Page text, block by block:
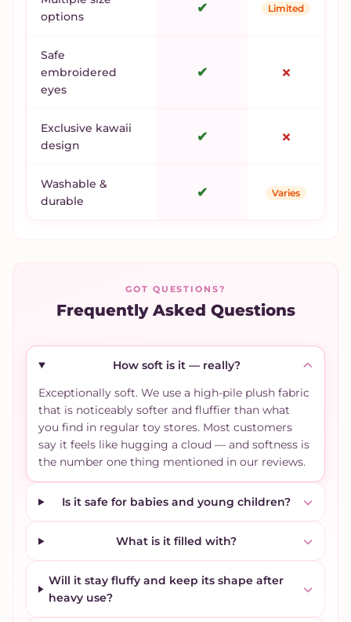
options
✔ Limited
Safe
embroidered
eyes
✔ ✗
Exclusive kawaii
design
✔ ✗
Washable &
durable
✔ Varies
GOT QUESTIONS?
Frequently Asked Questions
How soft is it — really?
Exceptionally soft. We use a high-pile plush fabric
that is noticeably softer and fluffier than what
you find in regular toy stores. Most customers
say it feels like hugging a cloud — and softness is
the number one thing mentioned in our reviews.
Is it safe for babies and young children?
What is it filled with?
Will it stay fluffy and keep its shape after
heavy use?